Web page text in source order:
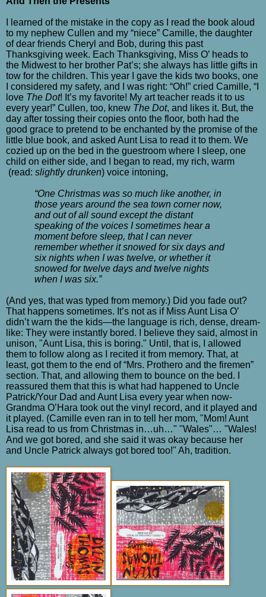
I learned of the mistake in the copy as I read the book aloud
to my nephew Cullen and my “niece” Camille, the daughter
of dear friends Cheryl and Bob, during this past
Thanksgiving week. Each Thanksgiving, Miss O’ heads to
the Midwest to her brother Pat’s; she always has little gifts in
tow for the children. This year I gave the kids two books, one
I considered my safety, and I was right: “Oh!” cried Camille, “I
love The Dot! It’s my favorite! My art teacher reads it to us
every year!” Cullen, too, knew The Dot, and likes it. But, the
day after tossing their copies onto the floor, both had the
good grace to pretend to be enchanted by the promise of the
little blue book, and asked Aunt Lisa to read it to them. We
cozied up on the bed in the guestroom where I sleep, one
child on either side, and I began to read, my rich, warm
(read: slightly drunken) voice intoning,
“One Christmas was so much like another, in
those years around the sea town corner now,
and out of all sound except the distant
speaking of the voices I sometimes hear a
moment before sleep, that I can never
remember whether it snowed for six days and
six nights when I was twelve, or whether it
snowed for twelve days and twelve nights
when I was six.”
(And yes, that was typed from memory.) Did you fade out?
That happens sometimes. It’s not as if Miss Aunt Lisa O’
didn’t warn the the kids—the language is rich, dense, dream-
like: They were instantly bored. I believe they said, almost in
unison, "Aunt Lisa, this is boring." Until, that is, I allowed
them to follow along as I recited it from memory. That, at
least, got them to the end of “Mrs. Prothero and the firemen”
section. That, and allowing them to bounce on the bed. I
reassured them that this is what had happened to Uncle
Patrick/Your Dad and Aunt Lisa every year when now-
Grandma O’Hara took out the vinyl record, and it played and
it played. (Camille even ran in to tell her mom, "Mom! Aunt
Lisa read to us from Christmas in…uh…" "Wales"… "Wales!
And we got bored, and she said it was okay because her
and Uncle Patrick always got bored too!" Ah, tradition.